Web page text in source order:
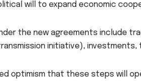
will to expand economic
the new agreements include
initiative), investments,
optimism that these steps will